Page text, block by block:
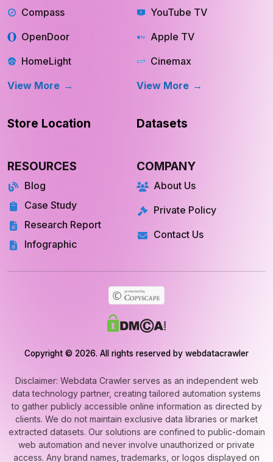
Compass
OpenDoor
HomeLight
View More
YouTube TV
Apple TV
Cinemax
View More
Store Location
RESOURCES
Blog
Case Study
Research Report
Infographic
Datasets
COMPANY
About Us
Private Policy
Contact Us
Copyright © 2026. All rights reserved by webdatacrawler
Disclaimer: Webdata Crawler serves as an independent web
data technology partner, creating tailored automation systems
to gather publicly accessible online information as directed by
clients. We do not maintain exclusive data libraries or market
extracted datasets. Our solutions are confined to public-domain
web automation and never involve unauthorized or private
access. Any brand names, trademarks, or logos displayed on